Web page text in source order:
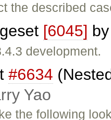
the described
[6045]
development.
#6634
Yao
the following